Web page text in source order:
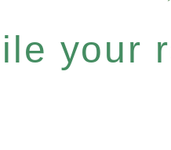
your